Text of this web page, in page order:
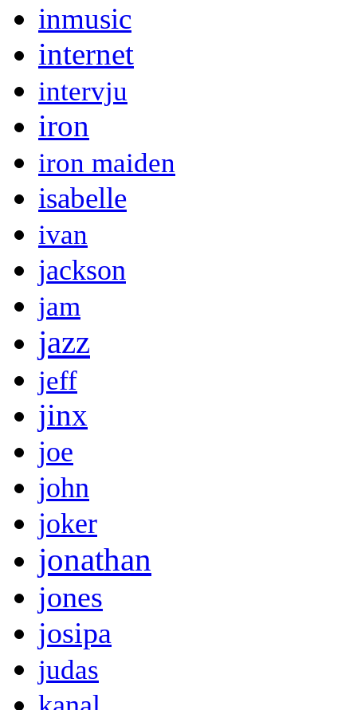
inmusic
internet
intervju
iron
iron maiden
isabelle
ivan
jackson
jam
jazz
jeff
jinx
joe
john
joker
jonathan
jones
josipa
judas